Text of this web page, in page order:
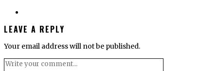
LEAVE A REPLY
Your email address will not be published.